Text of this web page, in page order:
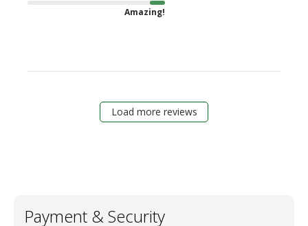
Amazing!
Load more reviews
Payment & Security